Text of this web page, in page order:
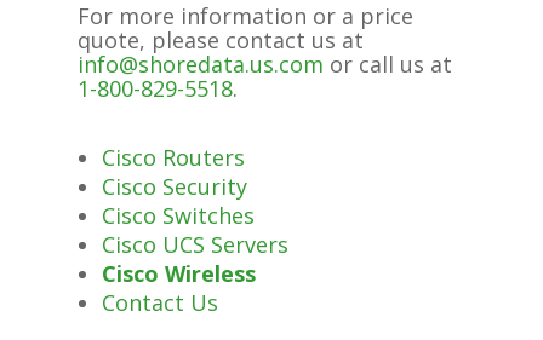
For more information or a price
quote, please contact us at
info@shoredata.us.com or call us at
1-800-829-5518.
Cisco Routers
Cisco Security
Cisco Switches
Cisco UCS Servers
Cisco Wireless
Contact Us